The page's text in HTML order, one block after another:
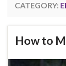
CATEGORY:
How to